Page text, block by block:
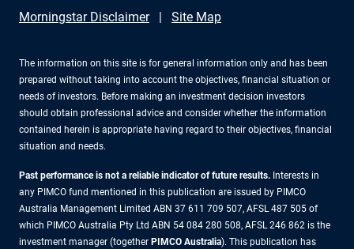
Morningstar Disclaimer
Site Map
The information on this site is for general information only and has been
prepared without taking into account the objectives, financial situation or
needs of investors. Before making an investment decision investors
should obtain professional advice and consider whether the information
contained herein is appropriate having regard to their objectives, financial
situation and needs.
Past performance is not a reliable indicator of future results. Interests in
any PIMCO fund mentioned in this publication are issued by PIMCO
Australia Management Limited ABN 37 611 709 507, AFSL 487 505 of
which PIMCO Australia Pty Ltd ABN 54 084 280 508, AFSL 246 862 is the
investment manager (together PIMCO Australia). This publication has